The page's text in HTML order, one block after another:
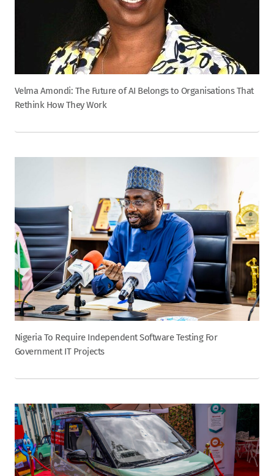
Velma Amondi: The Future of AI Belongs to Organisations That
Rethink How They Work
Nigeria To Require Independent Software Testing For
Government IT Projects